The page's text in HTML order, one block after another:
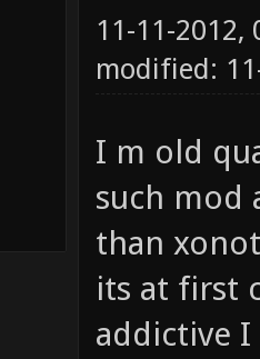
11-11-2012,
modified:
I m old
such mod
than
its at first
addictive I